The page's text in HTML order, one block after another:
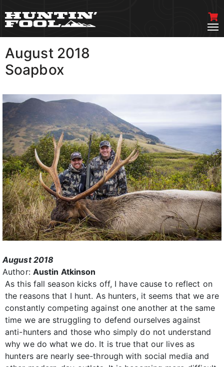
August 2018
Soapbox
August 2018
Author: Austin Atkinson
As this fall season kicks off, I have cause to reflect on
the reasons that I hunt. As hunters, it seems that we are
constantly competing against one another at the same
time we are struggling to defend ourselves against
anti-hunters and those who simply do not understand
why we do what we do. It is true that our lives as
hunters are nearly see-through with social media and